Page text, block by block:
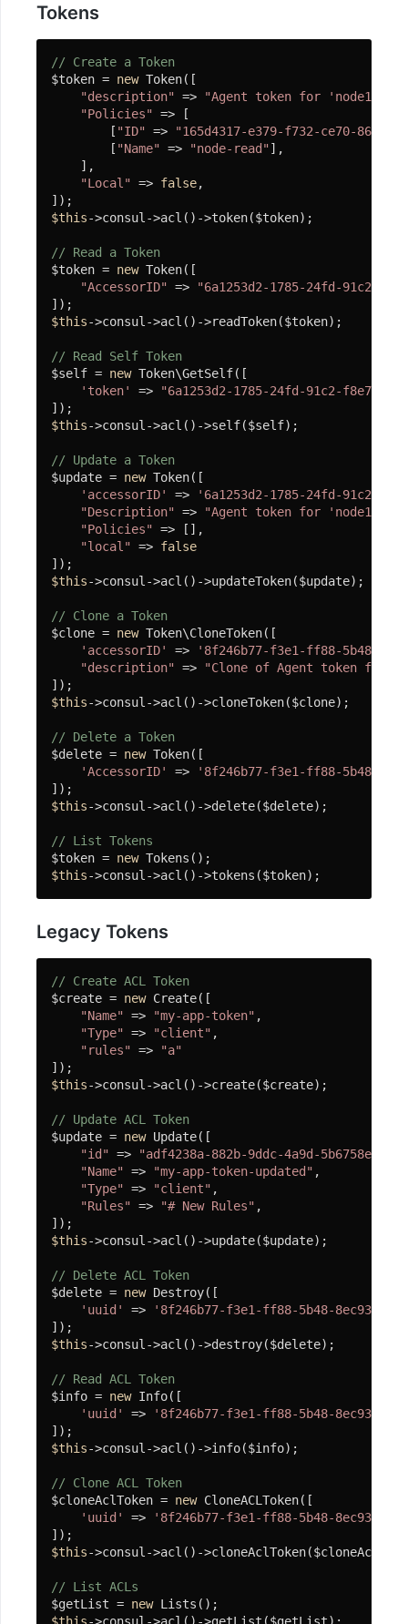
队
列
SDK
础
件
协
程
例
绪
等
协
执
行
Swoole
计
数
器
Channel
程
锁
(微)
流
Limit
IP
限
案
例
服
务
注
册
与
现
Tokens
// Create a Token
$token = new Token([
"description" => "Agent token for 'node1'"
"Policies" => [
        [
"ID" =>
"165d4317-e379-f732-ce70-
        [
"Name" => "node-read"],
    ],
"Local" => false,
$this->consul->acl()->token($token);
// Read a Token
$token = new Token([
"AccessorID" =>
"6a1253d2-1785-24fd-91c2-
$this->consul->acl()->readToken($token);
// Read Self Token
$self = new Token\GetSelf([
'token'
=>
"6a1253d2-1785-24fd-91c2-
$this->consul->acl()->self($self);
// Update a Token
$update = new Token([
'accessorID'
=>
'6a1253d2-1785-24fd-91c2-
"Description" => "Agent token for 'node1'"
"Policies" => [],
"local" => false
$this->consul->acl()->updateToken($update);
// Clone a Token
$clone = new Token\CloneToken([
'accessorID'
=>
'8f246b77-f3e1-ff88-5b48-
"description" =>
"Clone of Agent token for
$this->consul->acl()->cloneToken($clone);
// Delete a Token
$delete = new Token([
'AccessorID'
=>
'8f246b77-f3e1-ff88-5b48-
$this->consul->acl()->delete($delete);
// List Tokens
$token = new
$this->consul->acl()->tokens($token);
Legacy Tokens
// Create ACL Token
$create = new Create([
"Name" => "my-app-token" ,
"Type" => "client" ,
"rules" =>
"a"
$this->consul->acl()->create($create);
// Update ACL Token
$update = new Update([
"id" =>
"adf4238a-882b-9ddc-4a9d-
"Name" => "my-app-token-updated" ,
"Type" => "client" ,
"Rules" => "# New Rules" ,
$this->consul->acl()->update($update);
// Delete ACL Token
$delete = new Destroy([
'uuid'
=>
'8f246b77-f3e1-ff88-5b48-
$this->consul->acl()->destroy($delete);
// Read ACL Token
$info = new Info([
'uuid'
=>
'8f246b77-f3e1-ff88-5b48-
$this->consul->acl()->info($info);
// Clone ACL Token
$cloneAclToken = new CloneACLToken([
'uuid'
=>
'8f246b77-f3e1-ff88-5b48-
$this->consul->acl()-
// List ACLs
$getList = new